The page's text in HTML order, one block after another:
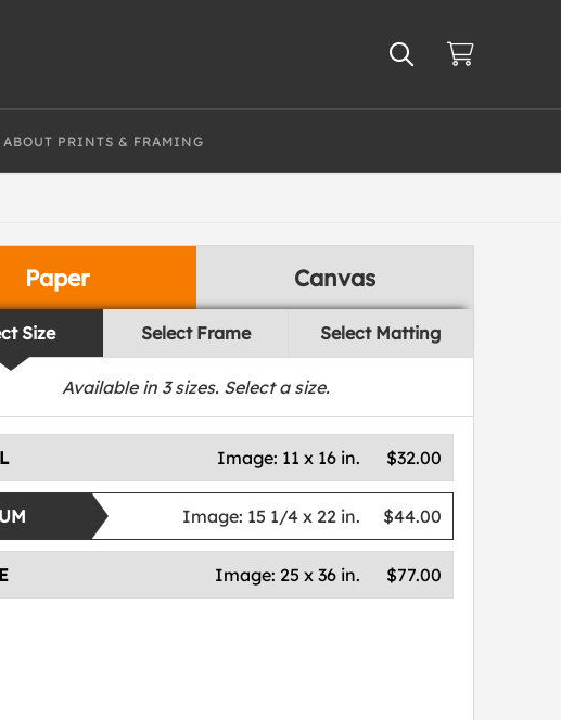
ABOUT PRINTS & FRAMING
Paper Canvas
Size Select Frame Select Matting
Available in 3sizes. Select a size.
$32.00
Image: 11 x 16 in.
$44.00
Image: 15 1/4 x 22 in.
$77.00
Image: 25 x 36 in.